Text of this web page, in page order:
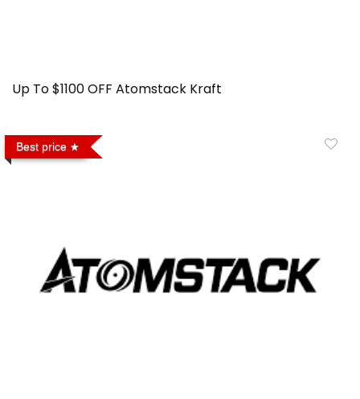
Up To $1100 OFF Atomstack Kraft
Best price